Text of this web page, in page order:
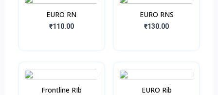
EURO RN
₹110.00
EURO RNS
₹130.00
Frontline RIb EURO Rib